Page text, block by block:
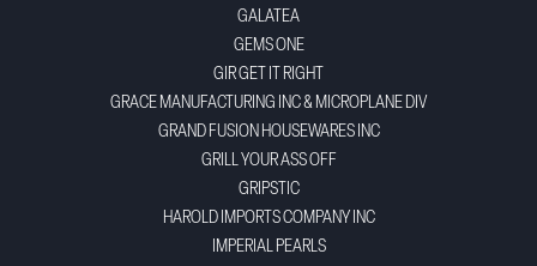
GALATEA
GEMS ONE
GIR GET IT RIGHT
GRACE MANUFACTURING INC & MICROPLANE DIV
GRAND FUSION HOUSEWARES INC
GRILL YOUR ASS OFF
GRIPSTIC
HAROLD IMPORTS COMPANY INC
IMPERIAL PEARLS